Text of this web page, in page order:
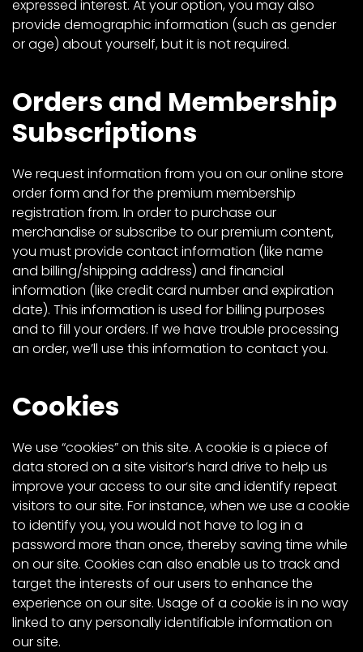
expressed interest. At your option, you may also
provide demographic information (such as gender
or age) about yourself, but it is not required.
Orders and Membership
Subscriptions
We request information from you on our online store
order form and for the premium membership
registration from. In order to purchase our
merchandise or subscribe to our premium content,
you must provide contact information (like name
and billing/shipping address) and financial
information (like credit card number and expiration
date). This information is used for billing purposes
and to fill your orders. If we have trouble processing
an order, we’ll use this information to contact you.
Cookies
We use “cookies” on this site. A cookie is a piece of
data stored on a site visitor’s hard drive to help us
improve your access to our site and identify repeat
visitors to our site. For instance, when we use a cookie
to identify you, you would not have to log in a
password more than once, thereby saving time while
on our site. Cookies can also enable us to track and
target the interests of our users to enhance the
experience on our site. Usage of a cookie is in no way
linked to any personally identifiable information on
our site.